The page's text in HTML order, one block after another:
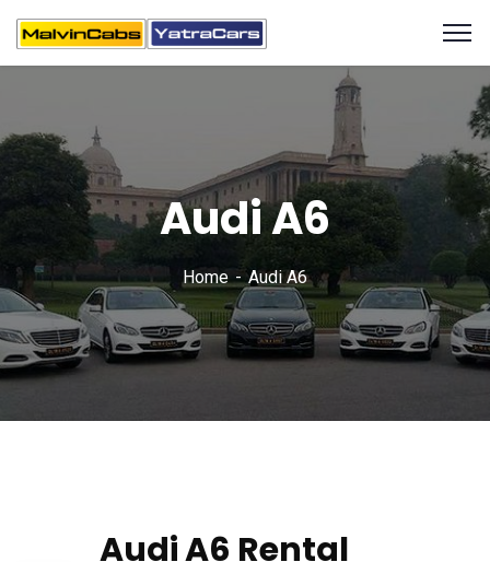
Audi A6
Home Audi A6
Audi A6 Rental